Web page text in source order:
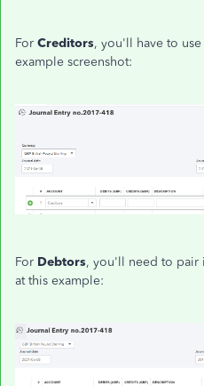
For Creditors, you'll have to
example screenshot:
For Debtors, you'll need to pair
at this example: